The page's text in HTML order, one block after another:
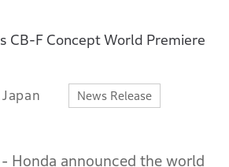
CB-F Concept World Premiere
News Release
Honda announced the world